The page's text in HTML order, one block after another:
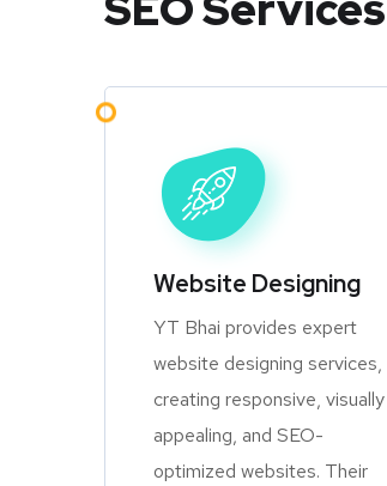
Website Designing
YT Bhai provides expert
website designing services,
creating responsive, visually
appealing, and SEO-
optimized websites. Their